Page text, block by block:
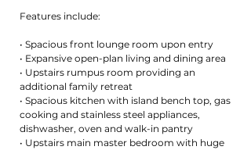
Features include:
• Spacious front lounge room upon entry
• Expansive open-plan living and dining area
• Upstairs rumpus room providing an
additional family retreat
• Spacious kitchen with island bench top, gas
cooking and stainless steel appliances,
dishwasher, oven and walk-in pantry
• Upstairs main master bedroom with huge